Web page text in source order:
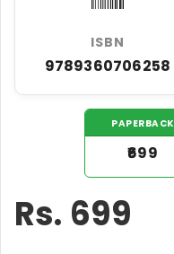
ISBN
9789360706258
PAPERBACK
₹699
Rs. 699